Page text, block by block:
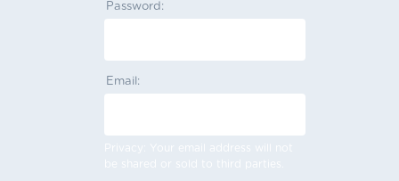
Password:
Email:
Privacy: Your email address will not
be shared or sold to third parties.